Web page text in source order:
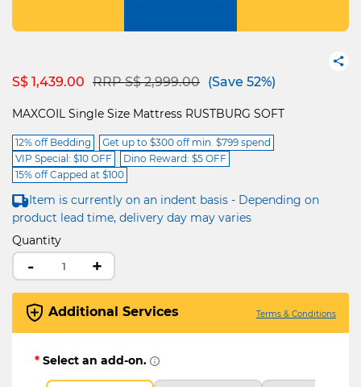
S$ 1,439.00 Price reduced from
RRP S$ 2,999.00to(Save 52%)
MAXCOIL Single Size Mattress RUSTBURG SOFT
12% off Bedding
Get up to $300 off min. $799 spend
VIP Special: $10 OFF
Dino Reward: $5 OFF
15% off Capped at $100
Item is currently on an indent basis - Depending on
product lead time, delivery day may varies
Quantity
- +
Additional Services Terms & Conditions
* Select an add-on.